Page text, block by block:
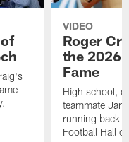
VIDEO
Roger
the 2026
Fame
High school,
teammate
running back
Football Hall